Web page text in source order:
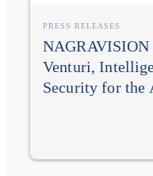
PRESS RELEASES
Venturi,
Security for the